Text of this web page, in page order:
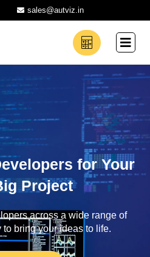
sales@autviz.in
for Your
Project
across a wide range of
bring your ideas to life.